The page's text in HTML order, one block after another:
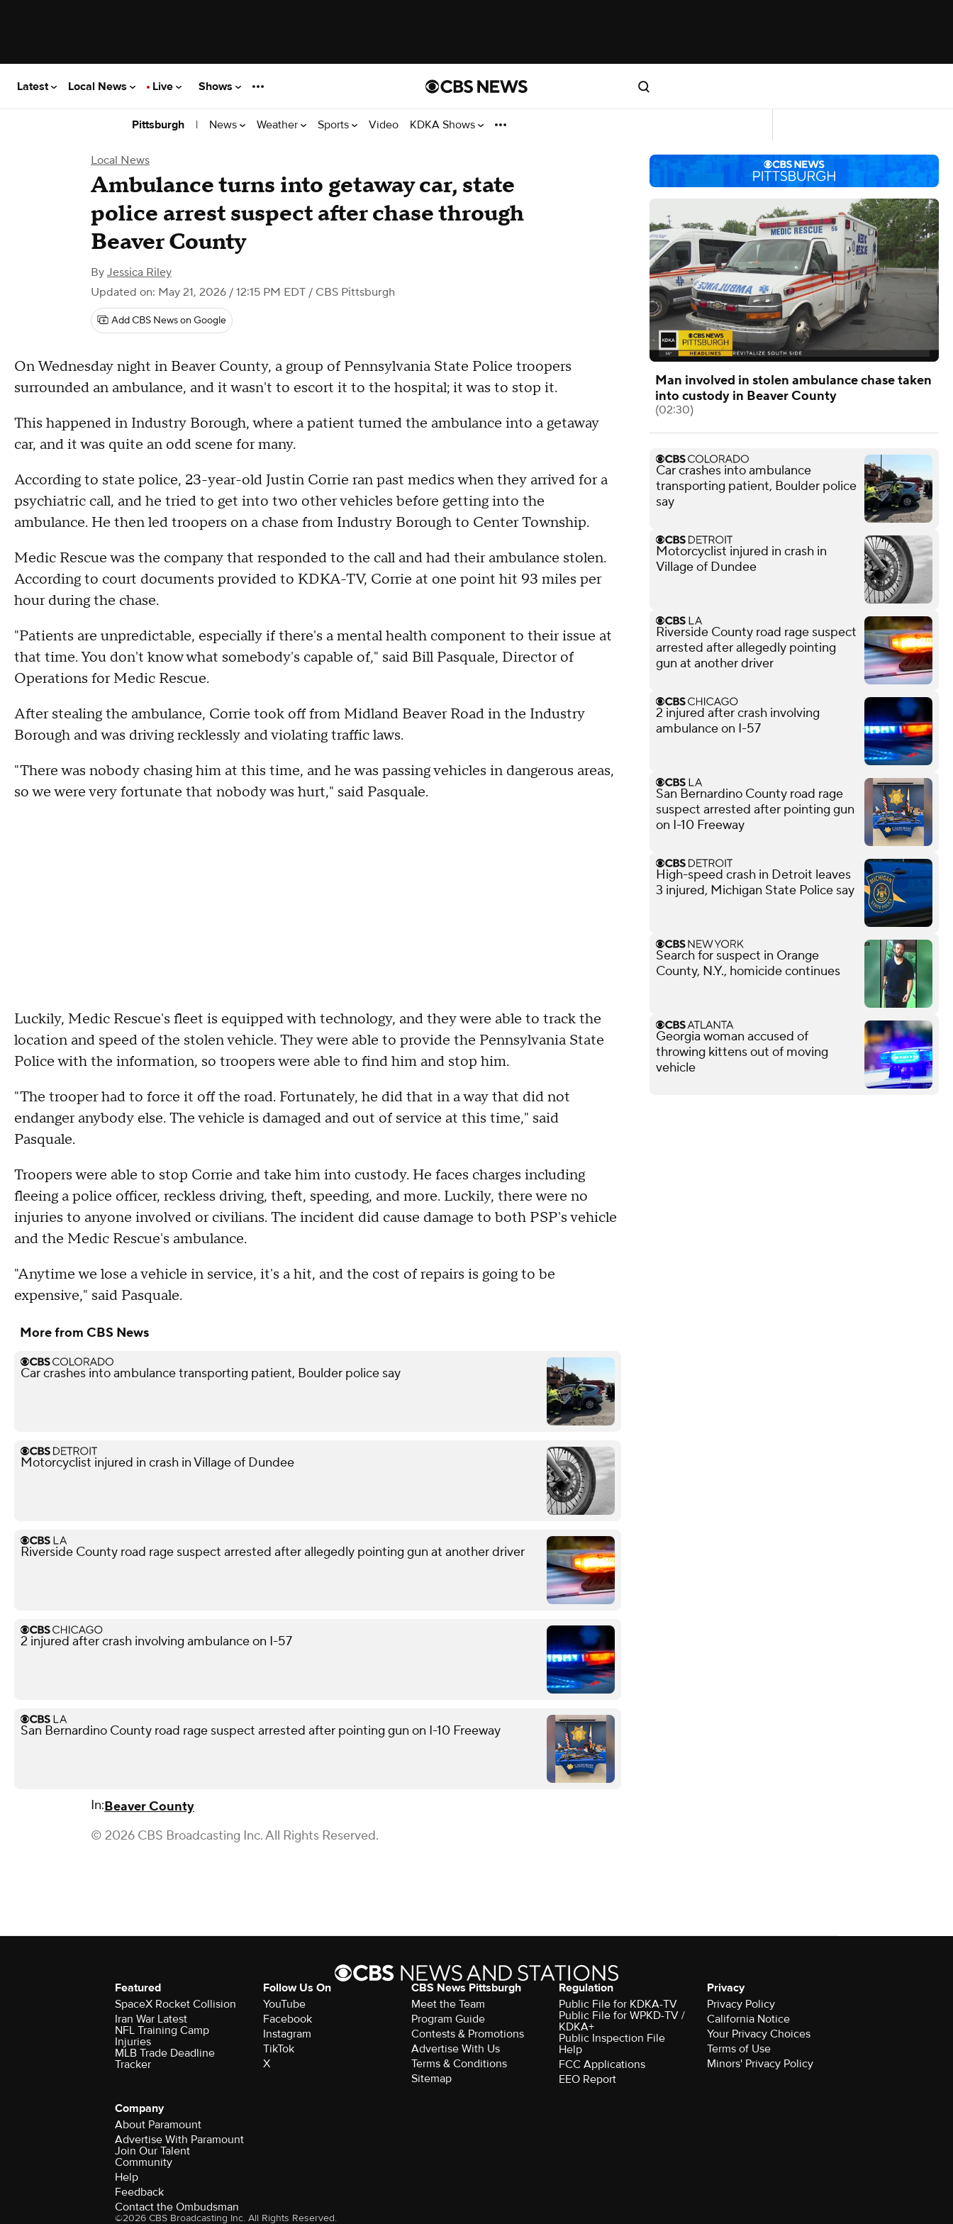
Latest Local News Live Shows
Pittsburgh | News Weather Sports Video KDKA Shows
Local News
Ambulance turns into getaway car, state
police arrest suspect after chase through
Beaver County
By Jessica Riley
Updated on: May 21, 2026 / 12:15 PM EDT / CBS Pittsburgh
Add CBS News on Google
On Wednesday night in Beaver County, a group of Pennsylvania State Police troopers
surrounded an ambulance, and it wasn't to escort it to the hospital; it was to stop it.
This happened in Industry Borough, where a patient turned the ambulance into a getaway
car, and it was quite an odd scene for many.
According to state police, 23-year-old Justin Corrie ran past medics when they arrived for a
psychiatric call, and he tried to get into two other vehicles before getting into the
ambulance. He then led troopers on a chase from Industry Borough to Center Township.
Medic Rescue was the company that responded to the call and had their ambulance stolen.
According to court documents provided to KDKA-TV, Corrie at one point hit 93 miles per
hour during the chase.
"Patients are unpredictable, especially if there's a mental health component to their issue at
that time. You don't know what somebody's capable of," said Bill Pasquale, Director of
Operations for Medic Rescue.
After stealing the ambulance, Corrie took off from Midland Beaver Road in the Industry
Borough and was driving recklessly and violating traffic laws.
"There was nobody chasing him at this time, and he was passing vehicles in dangerous areas,
so we were very fortunate that nobody was hurt," said Pasquale.
Luckily, Medic Rescue's fleet is equipped with technology, and they were able to track the
location and speed of the stolen vehicle. They were able to provide the Pennsylvania State
Police with the information, so troopers were able to find him and stop him.
"The trooper had to force it off the road. Fortunately, he did that in a way that did not
endanger anybody else. The vehicle is damaged and out of service at this time," said
Pasquale.
Troopers were able to stop Corrie and take him into custody. He faces charges including
fleeing a police officer, reckless driving, theft, speeding, and more. Luckily, there were no
injuries to anyone involved or civilians. The incident did cause damage to both PSP's vehicle
and the Medic Rescue's ambulance.
"Anytime we lose a vehicle in service, it's a hit, and the cost of repairs is going to be
expensive," said Pasquale.
More from CBS News
Car crashes into ambulance transporting patient, Boulder police say
Motorcyclist injured in crash in Village of Dundee
Riverside County road rage suspect arrested after allegedly pointing gun at another driver
2 injured after crash involving ambulance on I-57
San Bernardino County road rage suspect arrested after pointing gun on I-10 Freeway
In:Beaver County
© 2026 CBS Broadcasting Inc. All Rights Reserved.
Man involved in stolen ambulance chase taken
into custody in Beaver County
(02:30)
Car crashes into ambulance
transporting patient, Boulder police
say
Motorcyclist injured in crash in
Village of Dundee
Riverside County road rage suspect
arrested after allegedly pointing
gun at another driver
2 injured after crash involving
ambulance on I-57
San Bernardino County road rage
suspect arrested after pointing gun
on I-10 Freeway
High-speed crash in Detroit leaves
3 injured, Michigan State Police say
Search for suspect in Orange
County, N.Y., homicide continues
Georgia woman accused of
throwing kittens out of moving
vehicle
Featured
SpaceX Rocket Collision
Iran War Latest
NFL Training Camp
Injuries
MLB Trade Deadline
Tracker
Follow Us On
YouTube
Facebook
Instagram
TikTok
X
CBS News Pittsburgh
Meet the Team
Program Guide
Contests & Promotions
Advertise With Us
Terms & Conditions
Sitemap
Regulation
Public File for KDKA-TV
Public File for WPKD-TV /
KDKA+
Public Inspection File
Help
FCC Applications
EEO Report
Privacy
Privacy Policy
California Notice
Your Privacy Choices
Terms of Use
Minors' Privacy Policy
Company
About Paramount
Advertise With Paramount
Join Our Talent
Community
Help
Feedback
Contact the Ombudsman
©2026 CBS Broadcasting Inc. All Rights Reserved.